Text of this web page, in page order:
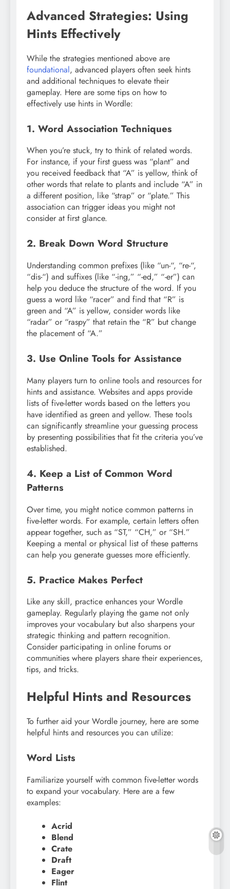
Advanced Strategies: Using
Hints Effectively
While the strategies mentioned above are
foundational, advanced players often seek hints
and additional techniques to elevate their
gameplay. Here are some tips on how to
effectively use hints in Wordle:
1. Word Association Techniques
When you’re stuck, try to think of related words.
For instance, if your first guess was “plant” and
you received feedback that “A” is yellow, think of
other words that relate to plants and include “A” in
a different position, like “strap” or “plate.” This
association can trigger ideas you might not
consider at first glance.
2. Break Down Word Structure
Understanding common prefixes (like “un-“, “re-“,
“dis-“) and suffixes (like “-ing,” “-ed,” “-er”) can
help you deduce the structure of the word. If you
guess a word like “racer” and find that “R” is
green and “A” is yellow, consider words like
“radar” or “raspy” that retain the “R” but change
the placement of “A.”
3. Use Online Tools for Assistance
Many players turn to online tools and resources for
hints and assistance. Websites and apps provide
lists of five-letter words based on the letters you
have identified as green and yellow. These tools
can significantly streamline your guessing process
by presenting possibilities that fit the criteria you’ve
established.
4. Keep a List of Common Word
Patterns
Over time, you might notice common patterns in
five-letter words. For example, certain letters often
appear together, such as “ST,” “CH,” or “SH.”
Keeping a mental or physical list of these patterns
can help you generate guesses more efficiently.
5. Practice Makes Perfect
Like any skill, practice enhances your Wordle
gameplay. Regularly playing the game not only
improves your vocabulary but also sharpens your
strategic thinking and pattern recognition.
Consider participating in online forums or
communities where players share their experiences,
tips, and tricks.
Helpful Hints and Resources
To further aid your Wordle journey, here are some
helpful hints and resources you can utilize:
Word Lists
Familiarize yourself with common five-letter words
to expand your vocabulary. Here are a few
examples:
Acrid
Blend
Crate
Draft
Eager
Flint